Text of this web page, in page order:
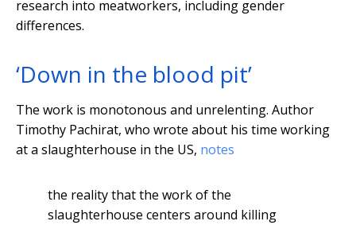
research into meatworkers, including gender
differences.
‘Down in the blood pit’
The work is monotonous and unrelenting. Author
Timothy Pachirat, who wrote about his time working
at a slaughterhouse in the US, notes
the reality that the work of the
slaughterhouse centers around killing